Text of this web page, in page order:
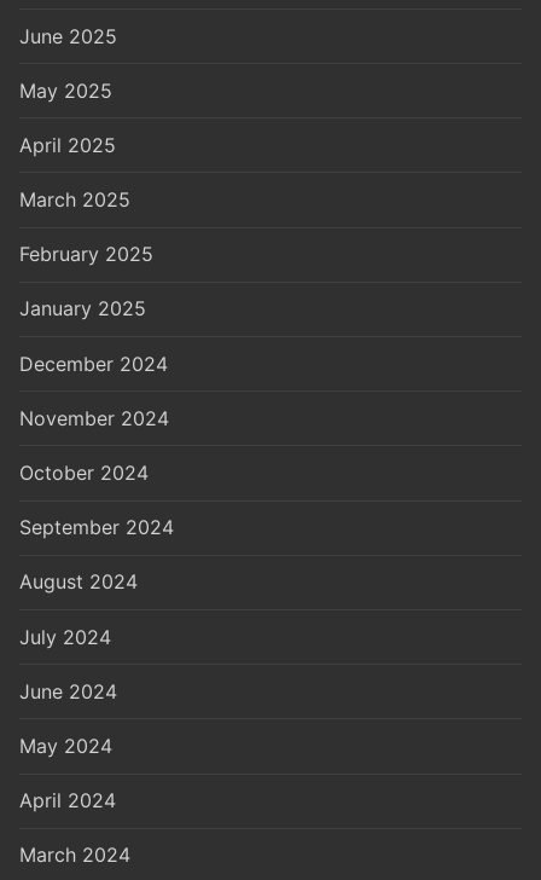
June 2025
May 2025
April 2025
March 2025
February 2025
January 2025
December 2024
November 2024
October 2024
September 2024
August 2024
July 2024
June 2024
May 2024
April 2024
March 2024